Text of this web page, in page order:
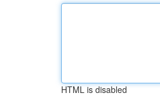
HTML is disabled